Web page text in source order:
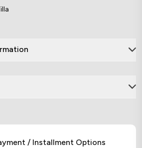
/ Installment Options